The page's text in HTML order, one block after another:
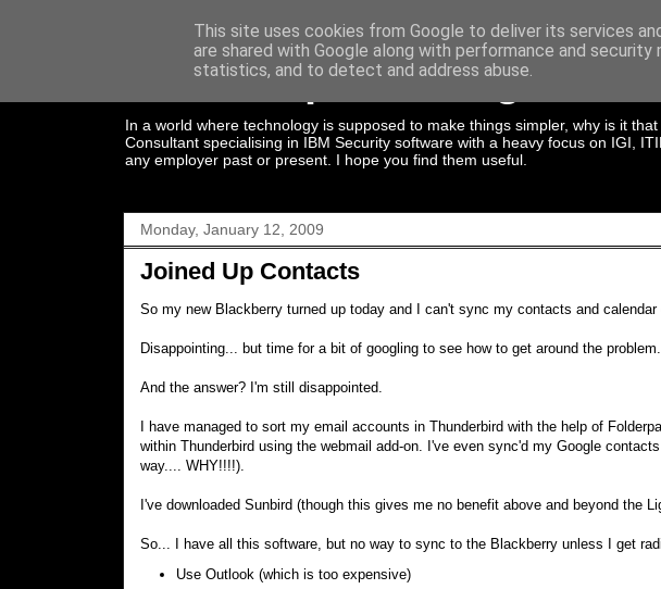
Joined Up Thinking In
In a world where technology is supposed to make things simpler, why is it
Consultant specialising in IBM Security software with a heavy focus on IGI,
any employer past or present. I hope you find them useful.
Monday, January 12, 2009
Joined Up Contacts
So my new Blackberry turned up today and I can't sync my contacts and
Disappointing... but time for a bit of googling to see how to get around the problem.
And the answer? I'm still disappointed.
I have managed to sort my email accounts in Thunderbird with the help of
within Thunderbird using the webmail add-on. I've even sync'd my Google
way.... WHY!!!!).
I've downloaded Sunbird (though this gives me no benefit above and beyond the
So... I have all this software, but no way to sync to the Blackberry unless I get
Use Outlook (which is too expensive)
This site uses cookies from Google to deliver its services
are shared with Google along with performance and
statistics, and to detect and address abuse.